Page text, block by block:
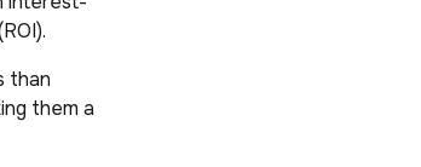
than
them a